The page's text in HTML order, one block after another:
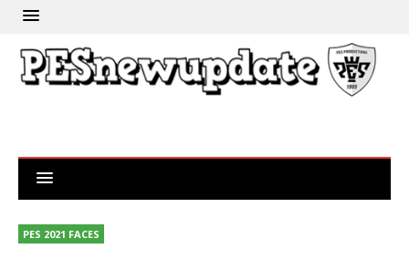
PES 2021 FACES